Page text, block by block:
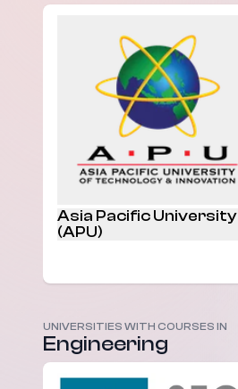
Asia Pacific University
(APU)
Malaysia
UNIVERSITIES WITH COURSES IN
Engineering